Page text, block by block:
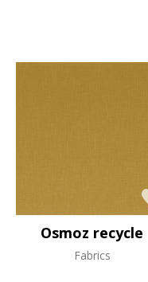
Osmoz recycle
Fabrics